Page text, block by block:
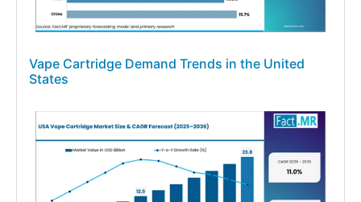
Vape Cartridge Demand Trends in the United
States